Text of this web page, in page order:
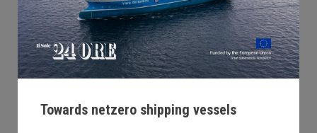
Towards netzero shipping vessels